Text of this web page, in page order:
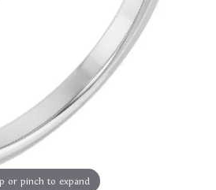
or pinch to expand